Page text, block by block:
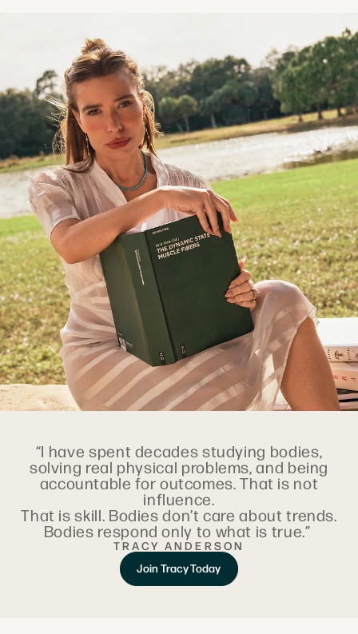
“I have spent decades studying bodies,
solving real physical problems, and being
accountable for outcomes. That is not
influence.
That is skill. Bodies don’t care about trends.
Bodies respond only to what is true.”
TRACY ANDERSON
Join Tracy Today